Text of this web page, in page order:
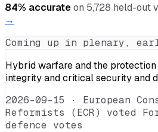
84% accurateon 5,728 held-out
→
Coming up in plenary,
Hybrid warfare and the
integrity and critical security and
2026-09-15 · European
Reformists (ECR) voted
defence votes